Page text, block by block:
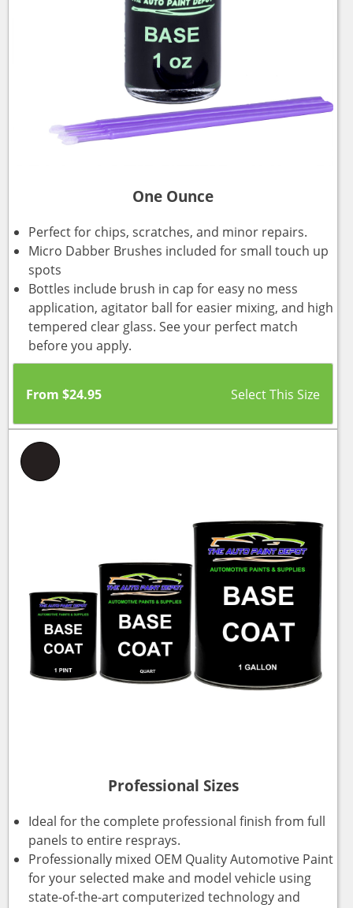
One Ounce
Perfect for chips, scratches, and minor repairs.
Micro Dabber Brushes included for small touch up
spots
Bottles include brush in cap for easy no mess
application, agitator ball for easier mixing, and high
tempered clear glass. See your perfect match
before you apply.
From $24.95
Professional Sizes
Ideal for the complete professional finish from full
panels to entire resprays.
Professionally mixed OEM Quality Automotive Paint
for your selected make and model vehicle using
state-of-the-art computerized technology and